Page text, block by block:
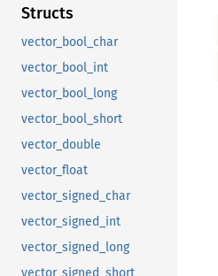
Structs
vector_bool_char
vector_bool_int
vector_bool_long
vector_bool_short
vector_double
vector_float
vector_signed_char
vector_signed_int
vector_signed_long